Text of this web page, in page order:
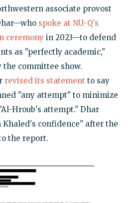
associate provost
spoke at NU-Q's
ceremonyin 2023—to defend
as "perfectly academic,"
the committee show.
revised its statement to say
"any attempt" to minimize
Hroub's attempt." Dhar
confidence" after the
the report.